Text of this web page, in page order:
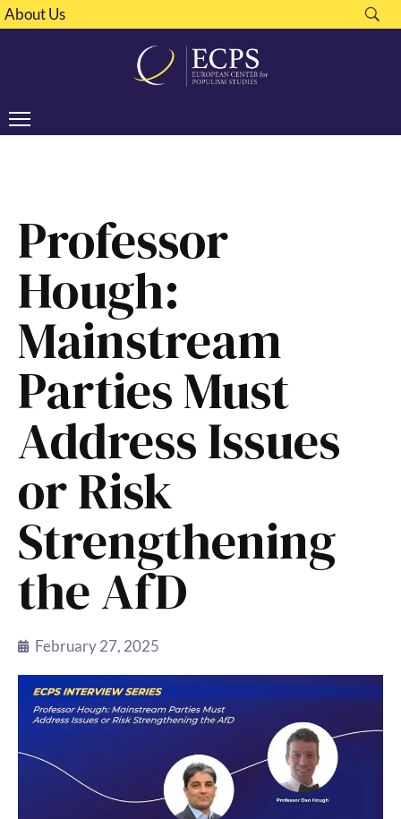
About Us
Professor
Hough:
Mainstream
Parties Must
Address Issues
or Risk
Strengthening
the AfD
February 27, 2025